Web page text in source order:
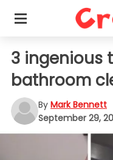
3 ingenious
bathroom
By Mark Bennett
September 29,